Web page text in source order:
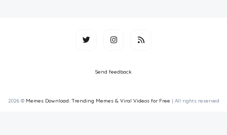
Send feedback
2026 © Memes Download: Trending Memes & Viral Videos for Free | All rights reserved